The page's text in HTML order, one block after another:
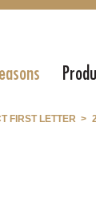
FIRST LETTER >